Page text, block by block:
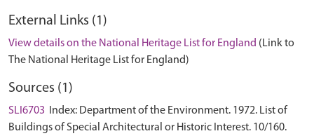
External Links (1)
View details on the National Heritage List for England (Link to
The National Heritage List for England)
Sources (1)
SLI6703
Index: Department of the Environment. 1972. List of
Buildings of Special Architectural or Historic Interest. 10/160.